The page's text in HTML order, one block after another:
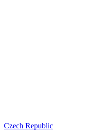
Czech Republic